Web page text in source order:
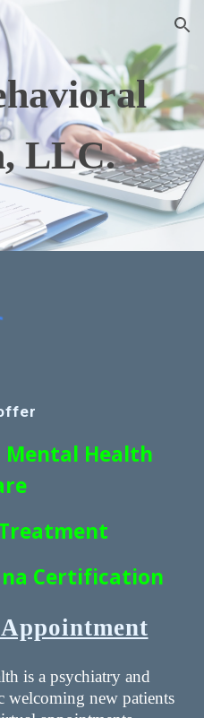
Skip to navigation
LLC.
Health
Certification
is a psychiatry and
welcoming new patients